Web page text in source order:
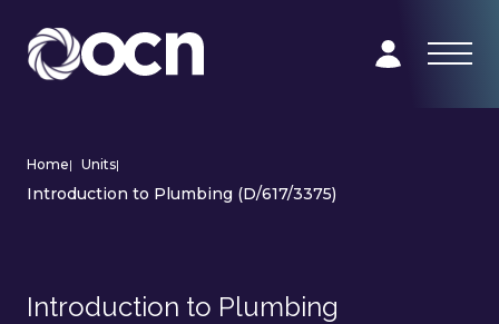
Home| Units|
Introduction to Plumbing (D/617/3375)
Introduction to Plumbing